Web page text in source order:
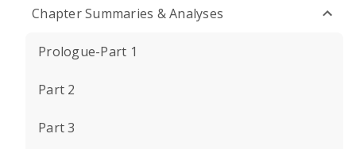
Chapter Summaries & Analyses
Prologue-Part 1
Part 2
Part 3